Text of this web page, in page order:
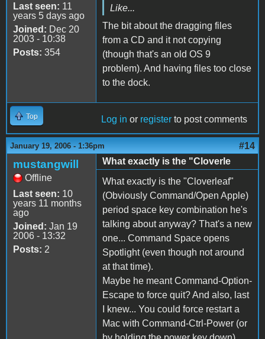
Last seen: 11
years 5 days ago
Joined: Dec 20
2003 - 10:38
Posts: 354
Like...
The bit about the dragging files
from a CD and it not copying
(though that's an old OS 9
problem). And having files too close
to the dock.
Top Log in or register to post comments
January 19, 2006 - 1:36pm #14
mustangwill
Offline
Last seen: 10
years 11 months
ago
Joined: Jan 19
2006 - 13:32
Posts: 2
What exactly is the "Cloverle
What exactly is the "Cloverleaf"
(Obviously Command/Open Apple)
period space key combination he's
talking about anyway? That's a new
one... Command Space opens
Spotlight (even though not around
at that time).
Maybe he meant Command-Option-
Escape to force quit? And also, last
I knew... You could force restart a
Mac with Command-Ctrl-Power (or